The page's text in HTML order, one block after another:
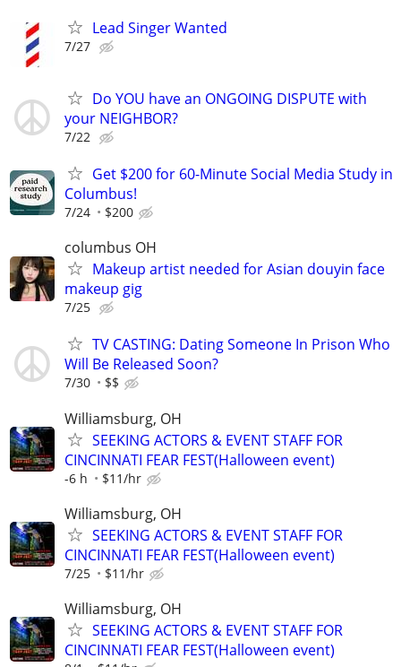
Lead Singer Wanted
7/27
Do YOU have an ONGOING DISPUTE with
your NEIGHBOR?
7/22
Get $200 for 60-Minute Social Media Study in
Columbus!
7/24 $200
columbus OH
Makeup artist needed for Asian douyin face
makeup gig
7/25
TV CASTING: Dating Someone In Prison Who
Will Be Released Soon?
7/30 $$
Williamsburg, OH
SEEKING ACTORS & EVENT STAFF FOR
CINCINNATI FEAR FEST(Halloween event)
-6 h $11/hr
Williamsburg, OH
SEEKING ACTORS & EVENT STAFF FOR
CINCINNATI FEAR FEST(Halloween event)
7/25 $11/hr
Williamsburg, OH
SEEKING ACTORS & EVENT STAFF FOR
CINCINNATI FEAR FEST(Halloween event)